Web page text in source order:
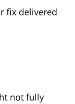
fix delivered
not fully